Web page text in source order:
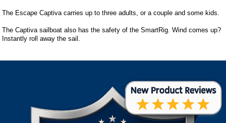
The Escape Captiva carries up to three adults, or a couple and some kids.
The Captiva sailboat also has the safety of the SmartRig. Wind comes up?
Instantly roll away the sail.